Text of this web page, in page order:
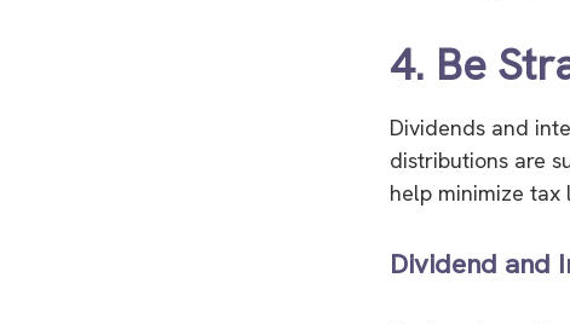
4. Be
Dividends and
distributions are
help minimize tax
Dividend and